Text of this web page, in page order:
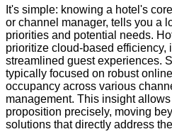
It's simple: knowing a hotel's
or channel manager, tells you a
priorities and potential needs.
prioritize cloud-based efficiency,
streamlined guest experiences.
typically focused on robust
occupancy across various
management. This insight
proposition precisely, moving
solutions that directly address